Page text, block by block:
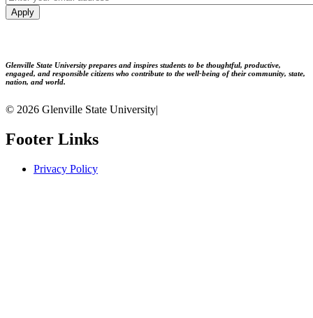
Apply
Glenville State University prepares and inspires students to be thoughtful, productive,
engaged, and responsible citizens who contribute to the well-being of their community, state,
nation, and world.
© 2026 Glenville State University|
Footer Links
Privacy Policy